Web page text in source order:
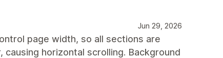
Jun 29, 2026
page width, so all sections are
horizontal scrolling. Background